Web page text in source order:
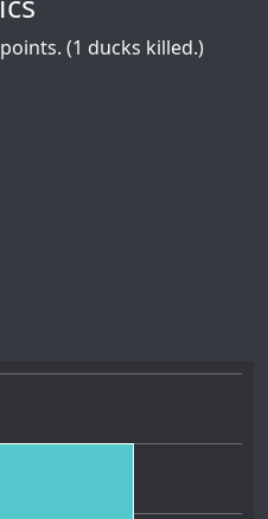
(1 ducks killed.)